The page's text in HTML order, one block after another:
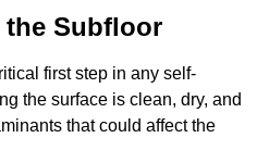
the Subfloor
first step in any self-
the surface is clean, dry, and
that could affect the